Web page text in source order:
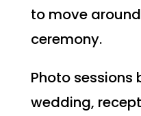
to move
ceremony.
Photo sessions
wedding,